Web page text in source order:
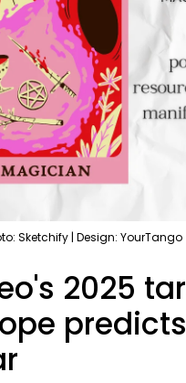
Sketchify | Design: YourTango
2025